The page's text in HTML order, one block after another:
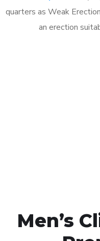
quarters as Weak
an erection
Men’s